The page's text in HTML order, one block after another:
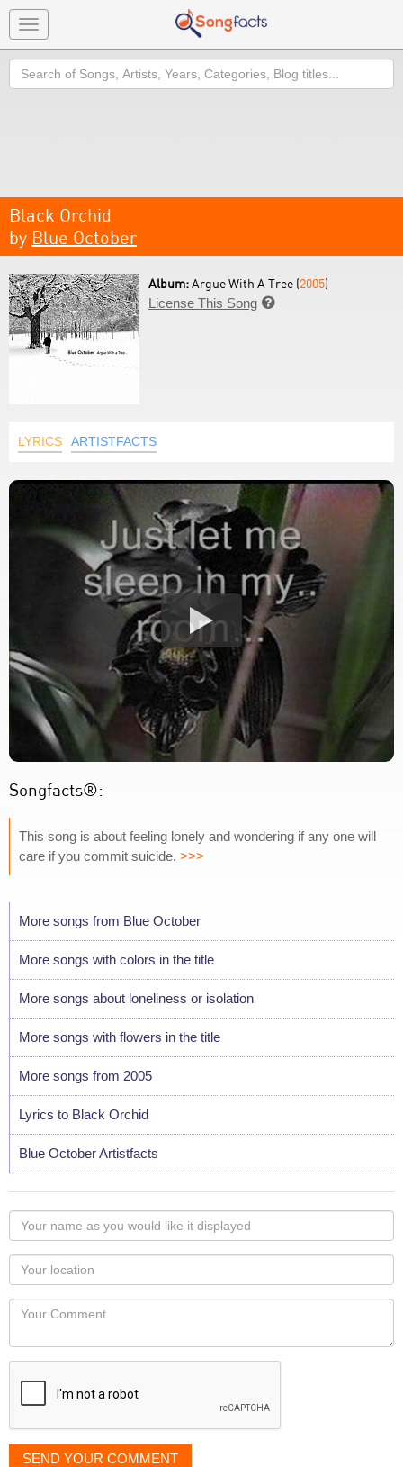
Toggle
navigation
Search
Black Orchid
by Blue October
Album:Argue With A Tree (2005)
License This Song 
LYRICS ARTISTFACTS
Songfacts®:
This song is about feeling lonely and wondering if any one will
care if you commit suicide. >>>
More songs from Blue October
More songs with colors in the title
More songs about loneliness or isolation
More songs with flowers in the title
More songs from 2005
Lyrics to Black Orchid
Blue October Artistfacts
Your
name
as
you
would
like
displayed
Your
Locaton
Your
SEND YOUR COMMENT